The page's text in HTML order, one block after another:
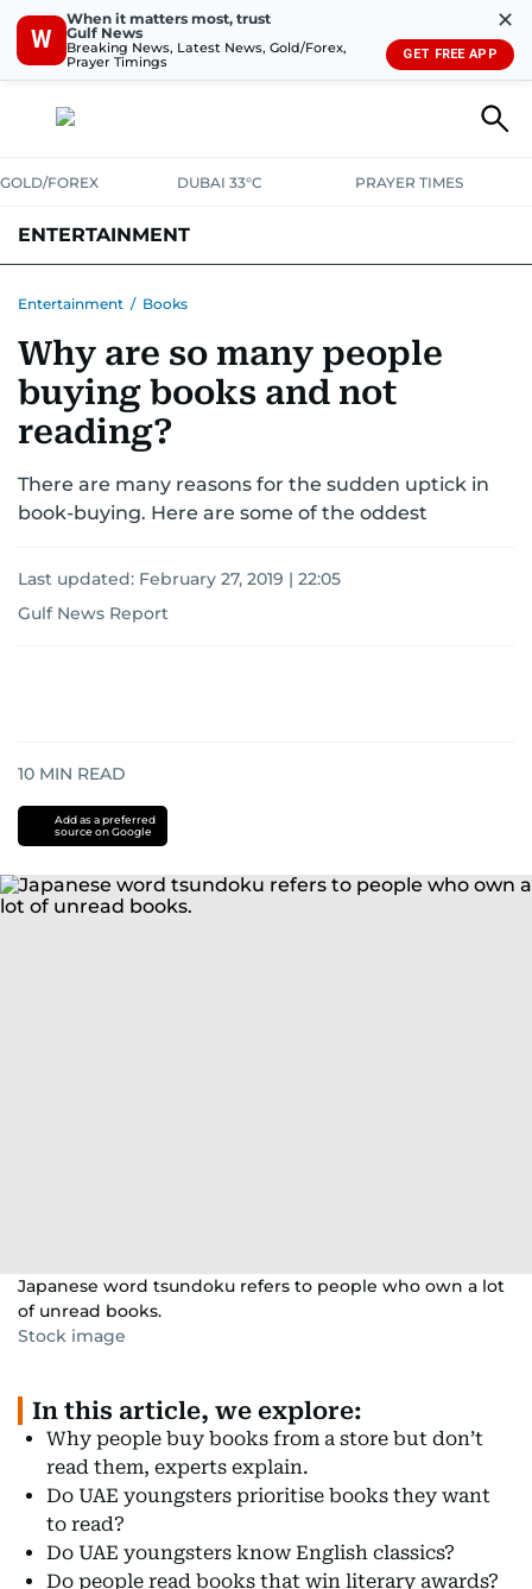
W
When it matters most, trust
Gulf News
Breaking News, Latest News, Gold/Forex,
Prayer Timings
✕
GET FREE APP
GOLD/FOREX DUBAI 33°C PRAYER TIMES
ENTERTAINMENT
Entertainment / Books
Why are so many people
buying books and not
reading?
There are many reasons for the sudden uptick in
book-buying. Here are some of the oddest
Last updated: February 27, 2019 | 22:05
Gulf News Report
10 MIN READ
Add as a preferred
source on Google
Japanese word tsundoku refers to people who own a lot
of unread books.
Stock image
In this article, we explore:
Why people buy books from a store but don’t
read them, experts explain.
Do UAE youngsters prioritise books they want
to read?
Do UAE youngsters know English classics?
Do people read books that win literary awards?